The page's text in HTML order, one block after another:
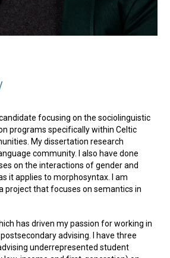
focusing on the sociolinguistic
programs specifically within Celtic
My dissertation research
community. I also have done
on the interactions of gender and
it applies to morphosyntax. I am
project that focuses on semantics in
has driven my passion for working in
advising. I have three
underrepresented student